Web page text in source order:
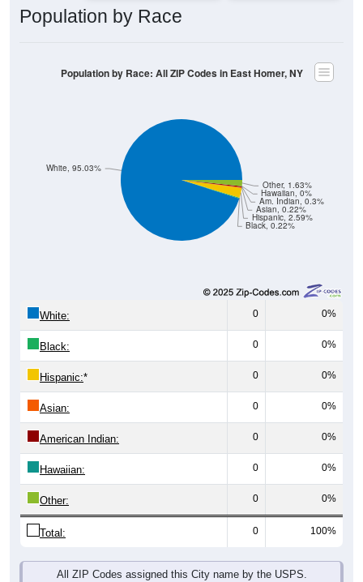
Population by Race
Black, 0.22%
Hispanic, 2.59%
Asian, 0.22%
Am. Indian, 0.3%
Hawaiian, 0%
Other, 1.63%
White, 95.03%
Population by Race: All ZIP Codes in East Homer, NY
White: 0 0%
Black: 0 0%
Hispanic:* 0 0%
Asian: 0 0%
American Indian: 0 0%
Hawaiian: 0 0%
Other: 0 0%
Total: 0 100%
All ZIP Codes assigned this City name by the USPS.